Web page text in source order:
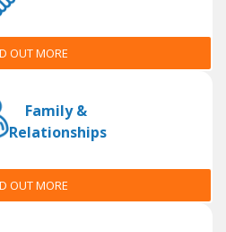
OUT MORE
Family &
Relationships
OUT MORE